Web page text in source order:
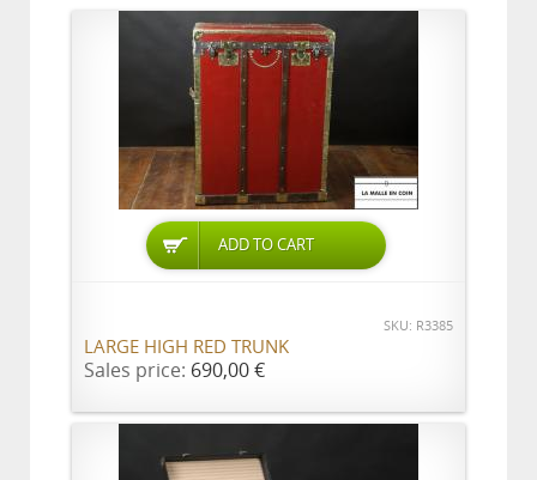
ADD TO CART
SKU: R3385
LARGE HIGH RED TRUNK
Sales price: 690,00 €